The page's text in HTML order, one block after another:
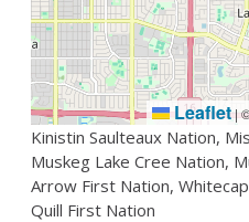
Leaflet|
Kinistin Saulteaux Nation,
Muskeg Lake Cree Nation,
Arrow First Nation,
Quill First Nation